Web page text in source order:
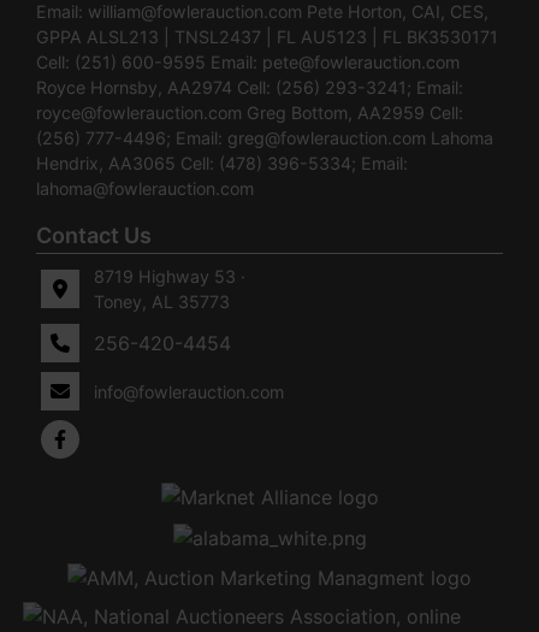
Email: william@fowlerauction.com Pete Horton, CAI, CES,
GPPA ALSL213 | TNSL2437 | FL AU5123 | FL BK3530171
Cell: (251) 600-9595 Email: pete@fowlerauction.com
Royce Hornsby, AA2974 Cell: (256) 293-3241; Email:
royce@fowlerauction.com Greg Bottom, AA2959 Cell:
(256) 777-4496; Email: greg@fowlerauction.com Lahoma
Hendrix, AA3065 Cell: (478) 396-5334; Email:
lahoma@fowlerauction.com
Contact Us
8719 Highway 53 ·
Toney, AL 35773
256-420-4454
info@fowlerauction.com